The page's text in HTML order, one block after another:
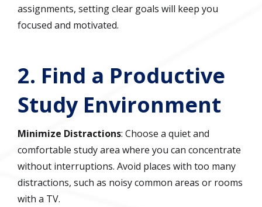
assignments, setting clear goals will keep you
focused and motivated.
2. Find a Productive
Study Environment
Minimize Distractions: Choose a quiet and
comfortable study area where you can concentrate
without interruptions. Avoid places with too many
distractions, such as noisy common areas or rooms
with a TV.